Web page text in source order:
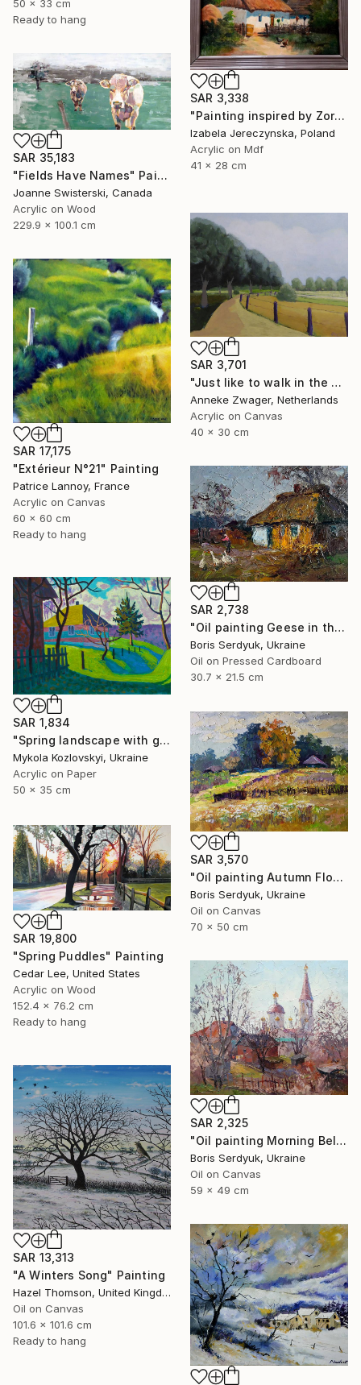
50 x 33 cm
Ready to hang
SAR 3,338
"Painting inspired by Zorkoczy's acrylic" Painting
Izabela Jereczynska, Poland
Acrylic on Mdf
41 x 28 cm
SAR 35,183
"Fields Have Names" Painting
Joanne Swisterski, Canada
Acrylic on Wood
229.9 x 100.1 cm
SAR 3,701
"Just like to walk in the sun - Summer landscape" Painting
Anneke Zwager, Netherlands
Acrylic on Canvas
40 x 30 cm
SAR 17,175
"Extérieur N°21" Painting
Patrice Lannoy, France
Acrylic on Canvas
60 x 60 cm
Ready to hang
SAR 2,738
"Oil painting Geese in the Yard Boris Serdyuk" Painting
Boris Serdyuk, Ukraine
Oil on Pressed Cardboard
30.7 x 21.5 cm
SAR 1,834
"Spring landscape with green grass" Painting
Mykola Kozlovskyi, Ukraine
Acrylic on Paper
50 x 35 cm
SAR 3,570
"Oil painting Autumn Flowers in the Garden Boris Serdyuk" Painting
Boris Serdyuk, Ukraine
Oil on Canvas
70 x 50 cm
SAR 19,800
"Spring Puddles" Painting
Cedar Lee, United States
Acrylic on Wood
152.4 x 76.2 cm
Ready to hang
SAR 2,325
"Oil painting Morning Bell Serdyuk Boris" Painting
Boris Serdyuk, Ukraine
Oil on Canvas
59 x 49 cm
SAR 13,313
"A Winters Song" Painting
Hazel Thomson, United Kingdom
Oil on Canvas
101.6 x 101.6 cm
Ready to hang